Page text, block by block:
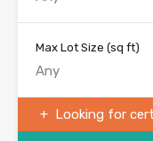
Max Lot Size (sq ft)
Looking for